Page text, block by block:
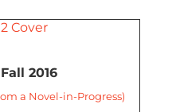
2016
a Novel-in-Progress)